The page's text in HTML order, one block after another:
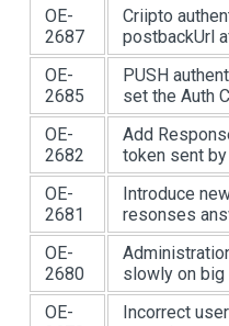
OE-
2687
Criipto
postbackUrl
OE-
2685
PUSH
set the Auth
OE-
2682
Add
token sent by
OE-
2681
Introduce
resonses
OE-
2680
slowly on big
OE-
Incorrect